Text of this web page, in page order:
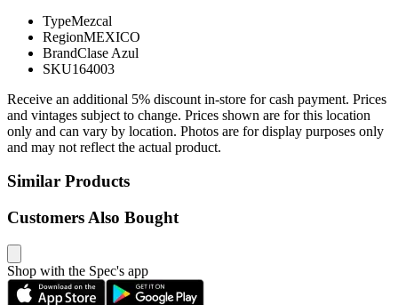
TypeMezcal
RegionMEXICO
BrandClase Azul
SKU164003
Receive an additional 5% discount in-store for cash payment. Prices
and vintages subject to change. Prices shown are for this location
only and can vary by location. Photos are for display purposes only
and may not reflect the actual product.
Similar Products
Customers Also Bought
Shop with the Spec's app